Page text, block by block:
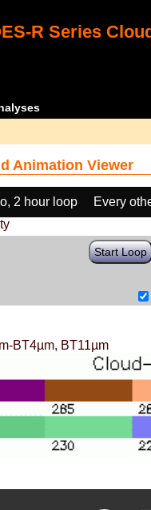
R Series
Animation Viewer
2 hour loop
Every
Start Loop
BT4µm, BT11µm